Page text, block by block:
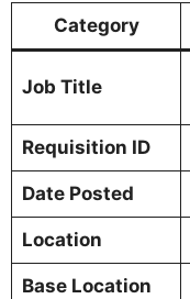
Category
Job Title
Requisition ID
Date Posted
Location
Base Location